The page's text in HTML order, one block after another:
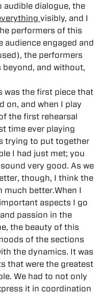
audible dialogue, the
visibly, and I
performers of this
audience engaged and
the performers
and without,
was the first piece that
on, and when I play
the first rehearsal
time ever playing
trying to put together
I had just met; you
very good. As we
though, I think the
much better.When I
aspects I go
passion in the
the beauty of this
of the sections
the dynamics. It was
that were the greatest
We had to not only
it in coordination